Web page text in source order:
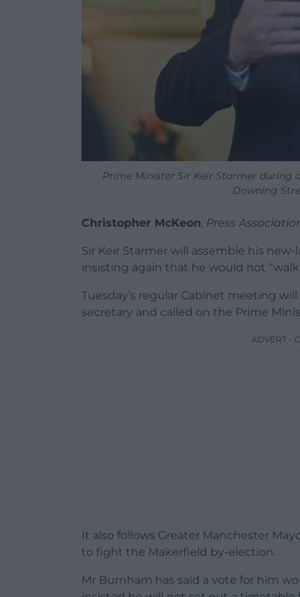
Prime Minister Sir Keir Starmer during
Downing
Christopher McKeon, Press
Sir Keir Starmer will assemble his
insisting again that he would not
Tuesday’s regular Cabinet meeting
secretary and called on the Prime
ADVERT -
It also follows Greater Manchester
to fight the Makerfield by-election.
Mr Burnham has said a vote for him